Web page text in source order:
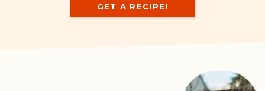
GET A RECIPE!